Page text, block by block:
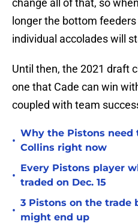
change all of that, so
longer the bottom
individual accolades will
Until then, the 2021 draft
one that Cade can win
coupled with team
•
Why the Pistons need
Collins right now
•
Every Pistons player
traded on Dec. 15
•
3 Pistons on the trade
might end up